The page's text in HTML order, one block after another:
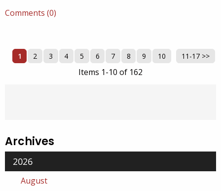
Comments (0)
11-17 >>
1 2 3 4 5 6 7 8 9 10 Next >>
Items 1-10 of 162
Archives
2026
August